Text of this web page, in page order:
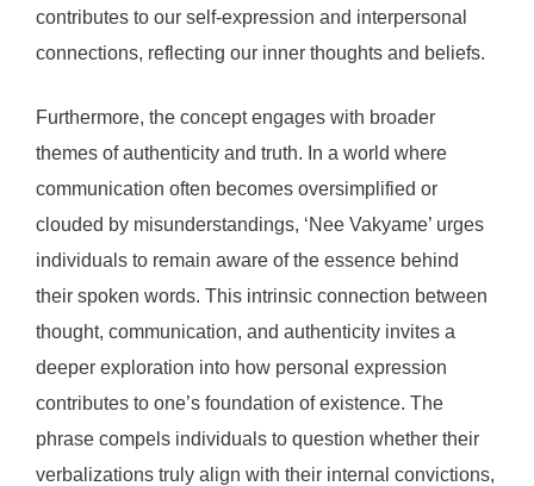
contributes to our self-expression and interpersonal
connections, reflecting our inner thoughts and beliefs.
Furthermore, the concept engages with broader
themes of authenticity and truth. In a world where
communication often becomes oversimplified or
clouded by misunderstandings, ‘Nee Vakyame’ urges
individuals to remain aware of the essence behind
their spoken words. This intrinsic connection between
thought, communication, and authenticity invites a
deeper exploration into how personal expression
contributes to one’s foundation of existence. The
phrase compels individuals to question whether their
verbalizations truly align with their internal convictions,